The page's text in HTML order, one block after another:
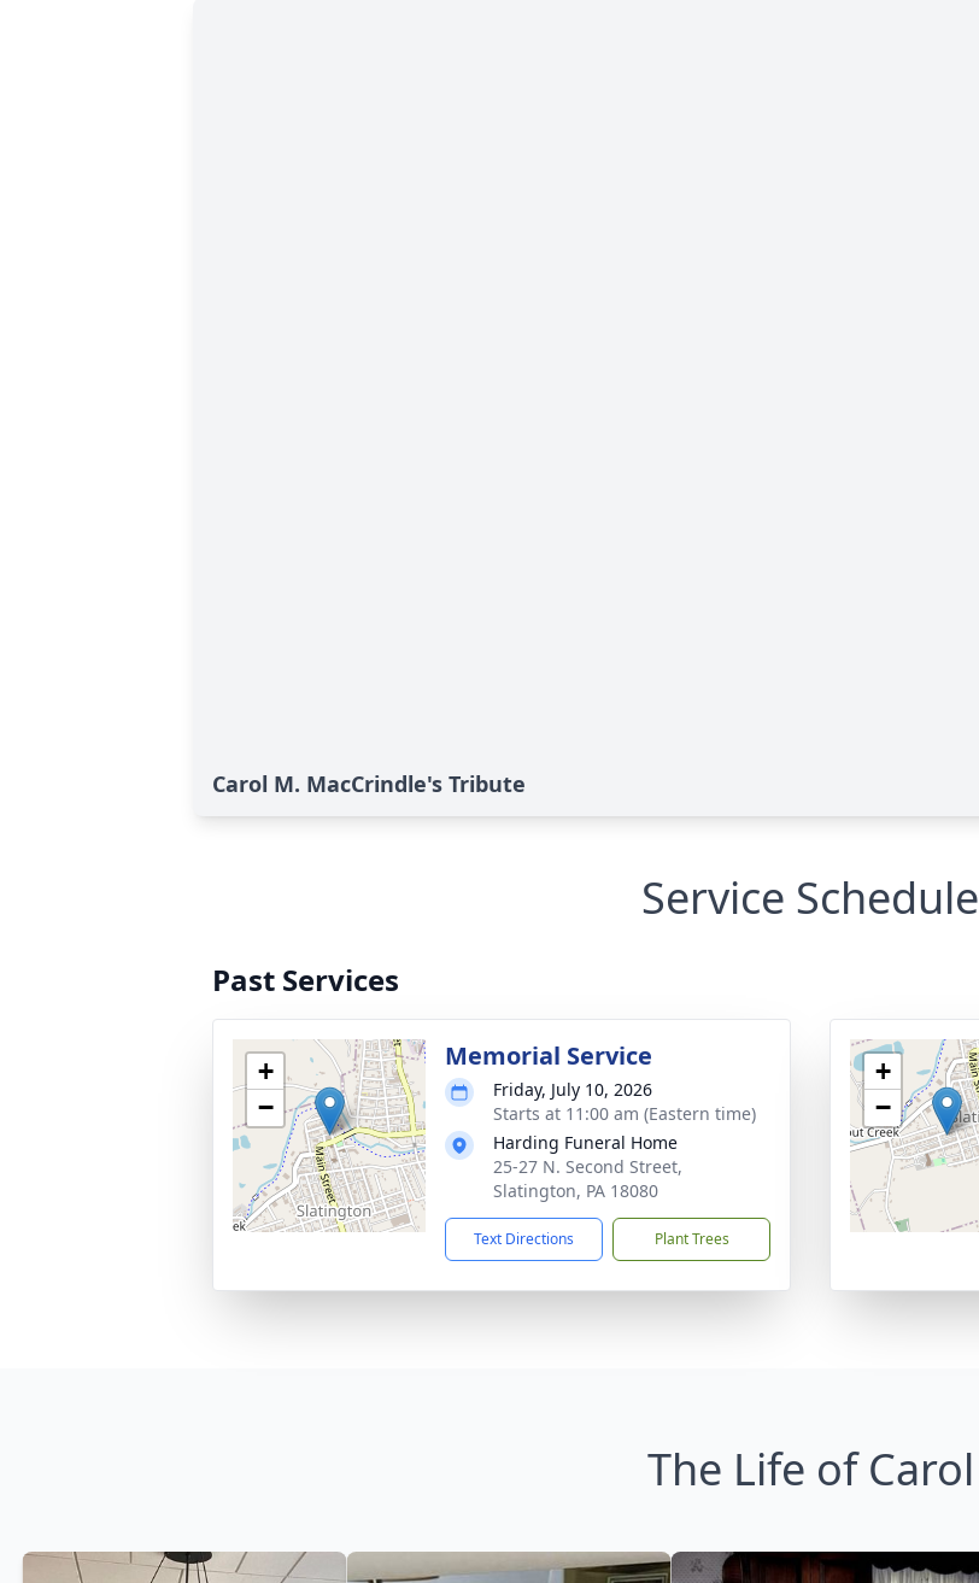
Carol M. MacCrindle's Tribute
Service Schedule
Past Services
+
−
Memorial Service
Friday, July 10, 2026
Starts at 11:00 am (Eastern time)
Harding Funeral Home
25-27 N. Second Street,
Slatington, PA 18080
Text Directions Plant Trees
+
−
The Life of Carol